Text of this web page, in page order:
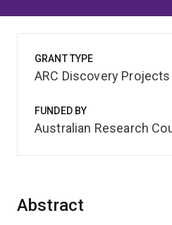
Abstract
GRANT TYPE
ARC Discovery Projects
FUNDED BY
Australian Research